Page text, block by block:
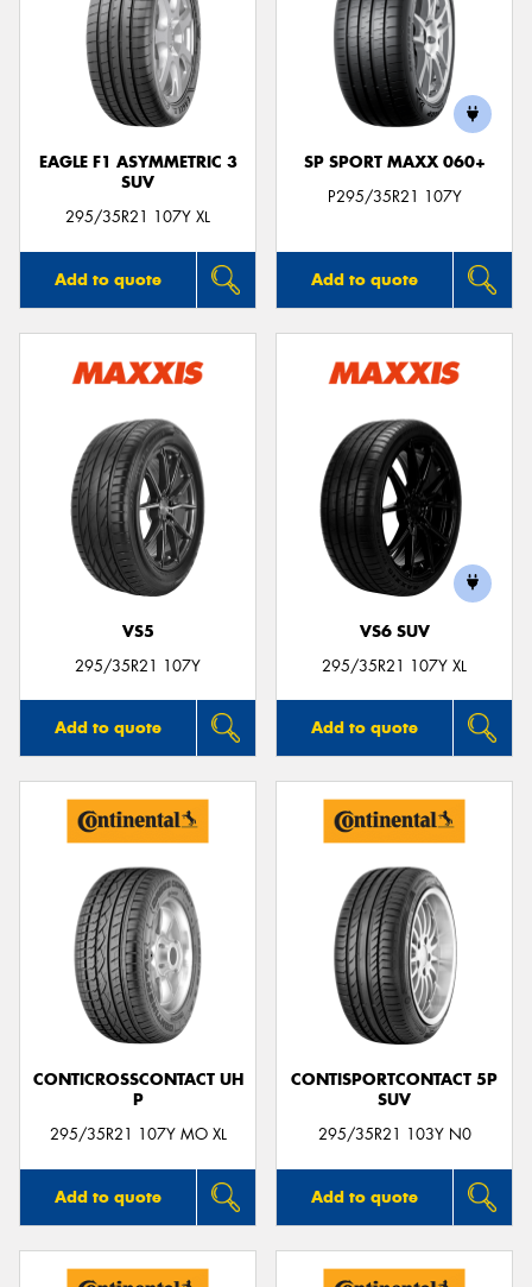
EAGLE F1 ASYMMETRIC 3
SUV
295/35R21 107Y XL
Add to quote
SP SPORT MAXX 060+
P295/35R21 107Y
Add to quote
VS5
295/35R21 107Y
Add to quote
VS6 SUV
295/35R21 107Y XL
Add to quote
CONTICROSSCONTACT UH
P
295/35R21 107Y MO XL
Add to quote
CONTISPORTCONTACT 5P
SUV
295/35R21 103Y N0
Add to quote